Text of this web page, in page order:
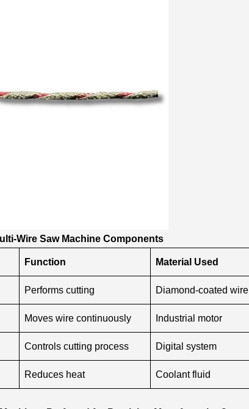
Wire Saw Machine Components
Function Material Used
Performs cutting Diamond-coated wire
Moves wire continuously Industrial motor
Controls cutting process Digital system
Reduces heat Coolant fluid